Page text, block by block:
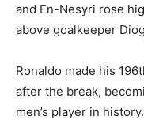
and En-Nesyri rose
above goalkeeper
Ronaldo made his
after the break,
men’s player in history.